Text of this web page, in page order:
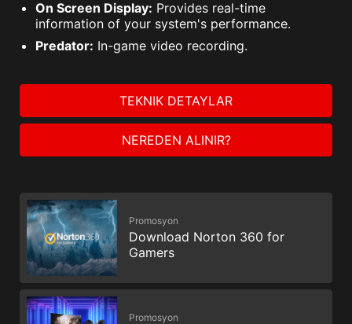
On Screen Display: Provides real-time
information of your system's performance.
Predator: In-game video recording.
TEKNIK DETAYLAR
NEREDEN ALINIR?
Promosyon
Download Norton 360 for
Gamers
Promosyon